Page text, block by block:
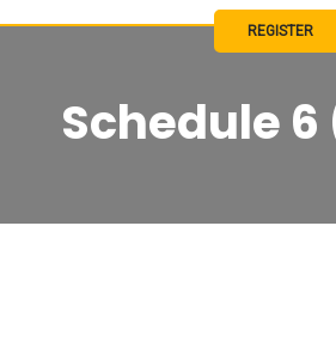
REGISTER
Schedule 6